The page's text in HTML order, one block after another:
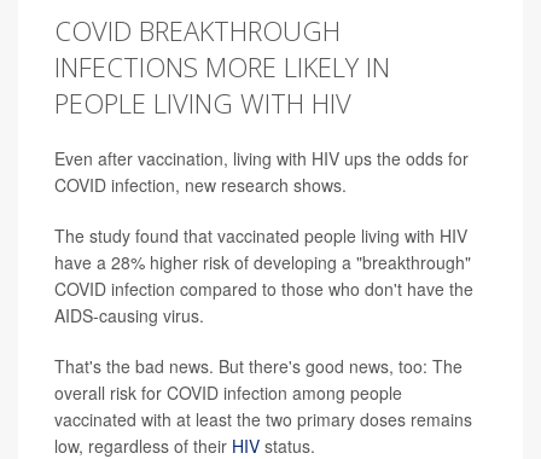
COVID BREAKTHROUGH
INFECTIONS MORE LIKELY IN
PEOPLE LIVING WITH HIV
Even after vaccination, living with HIV ups the odds for
COVID infection, new research shows.
The study found that vaccinated people living with HIV
have a 28% higher risk of developing a "breakthrough"
COVID infection compared to those who don't have the
AIDS-causing virus.
That's the bad news. But there's good news, too: The
overall risk for COVID infection among people
vaccinated with at least the two primary doses remains
low, regardless of their HIV status.